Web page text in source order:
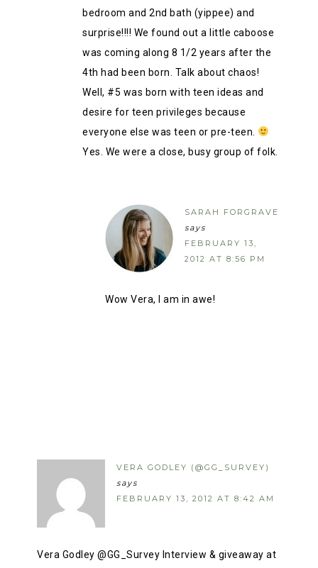
bedroom and 2nd bath (yippee) and
surprise!!!! We found out a little caboose
was coming along 8 1/2 years after the
4th had been born. Talk about chaos!
Well, #5 was born with teen ideas and
desire for teen privileges because
everyone else was teen or pre-teen.
Yes. We were a close, busy group of folk.
SARAH FORGRAVE
says
FEBRUARY 13,
2012 AT 8:56 PM
Wow Vera, I am in awe!
VERA GODLEY (@GG_SURVEY)
says
FEBRUARY 13, 2012 AT 8:42 AM
Vera Godley @GG_Survey Interview & giveaway at